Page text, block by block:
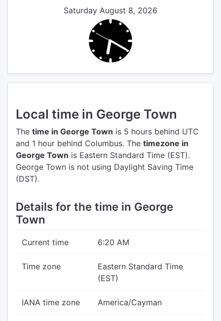
Saturday August 8, 2026
Local time in George Town
The time in George Town is 5 hours behind UTC
and 1 hour behind Columbus. The timezone in
George Town is Eastern Standard Time (EST).
George Town is not using Daylight Saving Time
(DST).
Details for the time in George
Town
Current time 6:20 AM
Time zone
Eastern Standard Time
(EST)
IANA time zone America/Cayman